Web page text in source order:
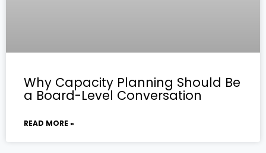
Why Capacity Planning Should Be
a Board-Level Conversation
READ MORE »